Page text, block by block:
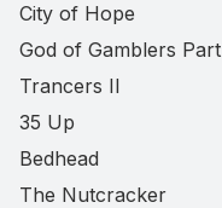
City of Hope
God of Gamblers
Trancers II
35 Up
Bedhead
The Nutcracker